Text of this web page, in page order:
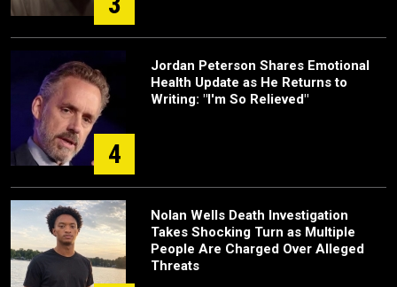
4
Jordan Peterson Shares Emotional
Health Update as He Returns to
Writing: "I'm So Relieved"
Nolan Wells Death Investigation
Takes Shocking Turn as Multiple
People Are Charged Over Alleged
Threats